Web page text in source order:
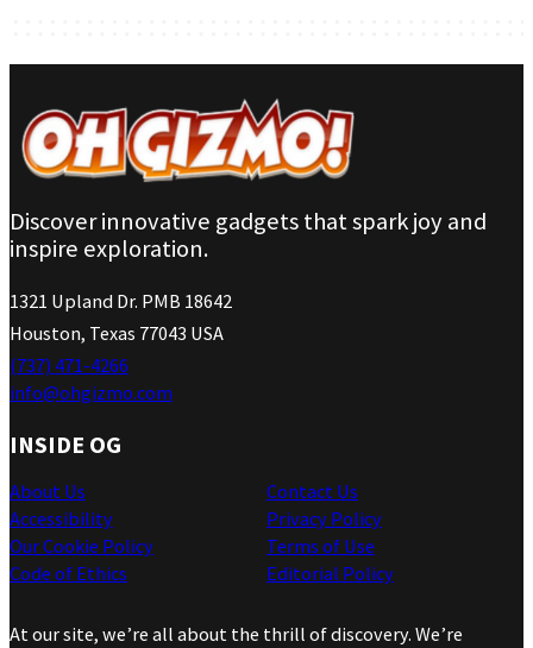
Discover innovative gadgets that spark joy and
inspire exploration.
1321 Upland Dr. PMB 18642
Houston, Texas 77043 USA
(737) 471-4266
info@ohgizmo.com
INSIDE OG
About Us
Accessibility
Our Cookie Policy
Code of Ethics
Contact Us
Privacy Policy
Terms of Use
Editorial Policy
At our site, we’re all about the thrill of discovery. We’re